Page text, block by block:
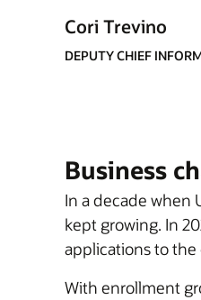
Cori Trevino
DEPUTY CHIEF
Business
In a decade when
kept growing. In
applications to the
With enrollment